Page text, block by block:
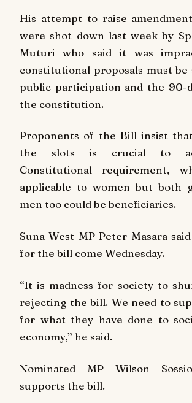
His attempt to raise
were shot down last week by
Muturi who said it was
constitutional proposals must
public participation and the 90-
the constitution.
Proponents of the Bill insist
the slots is crucial to
Constitutional requirement,
applicable to women but both
men too could be beneficiaries.
Suna West MP Peter Masara
for the bill come Wednesday.
“It is madness for society to
rejecting the bill. We need to
for what they have done to
economy,” he said.
Nominated MP Wilson
supports the bill.